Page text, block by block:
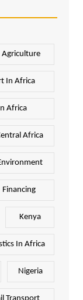
Agriculture
In Africa
Africa
Africa
Financing
Kenya
In Africa
Nigeria